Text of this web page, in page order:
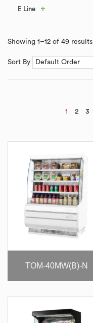
E Line +
Showing 1–12 of 49 results
Sort By
1 2 3
TOM-40MW(B)-N